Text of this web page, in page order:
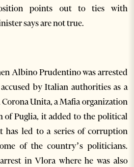
points out to ties with
says are not true.
Albino Prudentino was arrested
by Italian authorities as a
Corona Unita, a Mafia organization
of Puglia, it added to the political
has led to a series of corruption
of the country’s politicians.
in Vlora where he was also